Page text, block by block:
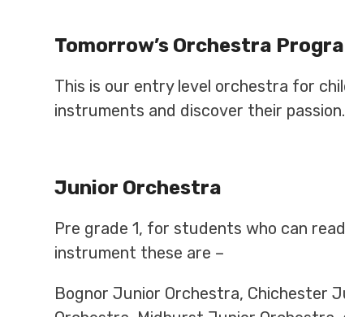
Tomorrow’s Orchestra
This is our entry level orchestra for
instruments and discover their passion.
Junior Orchestra
Pre grade 1, for students who can
instrument these are –
Bognor Junior Orchestra, Chichester